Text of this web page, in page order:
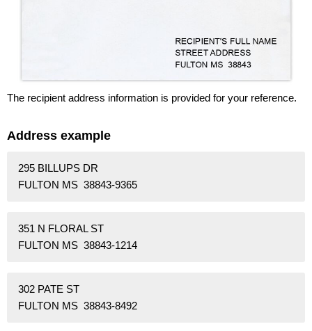
The recipient address information is provided for your reference.
Address example
295 BILLUPS DR
FULTON MS 38843-9365
351 N FLORAL ST
FULTON MS 38843-1214
302 PATE ST
FULTON MS 38843-8492